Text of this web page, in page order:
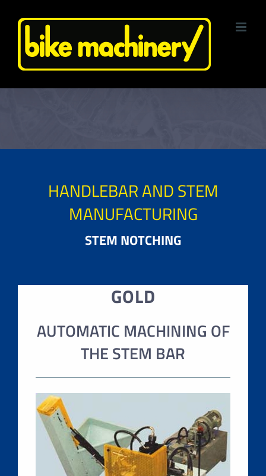
HANDLEBAR AND STEM
MANUFACTURING
STEM NOTCHING
GOLD
AUTOMATIC MACHINING OF
THE STEM BAR